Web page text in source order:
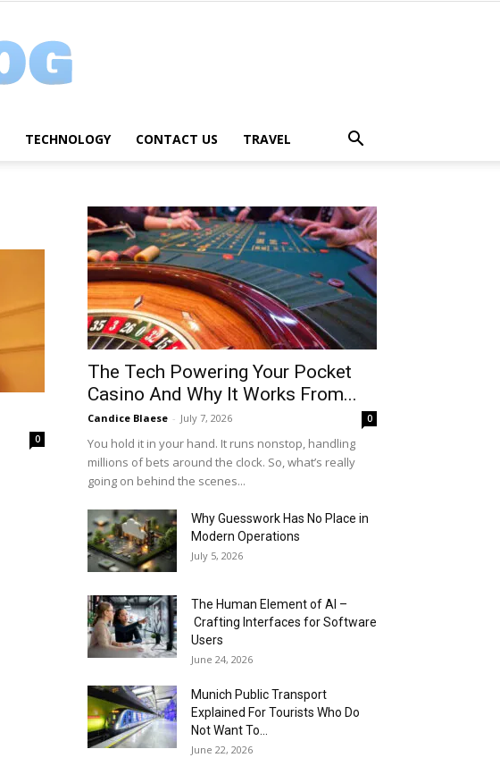
TECHNOLOGY CONTACT US TRAVEL
0
The Tech Powering Your Pocket
Casino And Why It Works From...
Candice Blaese - July 7, 2026 0
You hold it in your hand. It runs nonstop, handling
millions of bets around the clock. So, what’s really
going on behind the scenes...
Why Guesswork Has No Place in
Modern Operations
July 5, 2026
The Human Element of AI –
Crafting Interfaces for Software
Users
June 24, 2026
Munich Public Transport
Explained For Tourists Who Do
Not Want To...
June 22, 2026